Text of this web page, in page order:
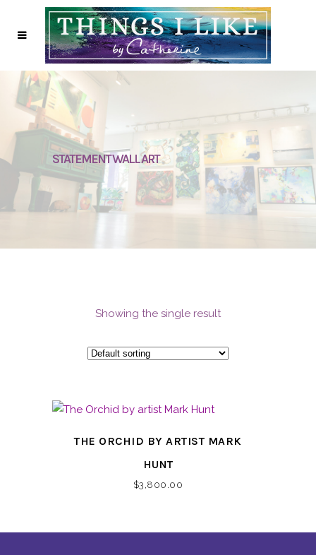
STATEMENT WALL ART
Showing the single result
THE ORCHID BY ARTIST MARK
HUNT
$3,800.00